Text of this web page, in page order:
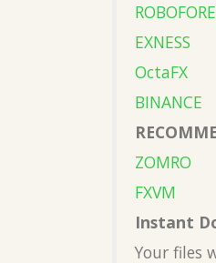
EXNESS
OctaFX
BINANCE
ZOMRO
FXVM
Instant
Your files